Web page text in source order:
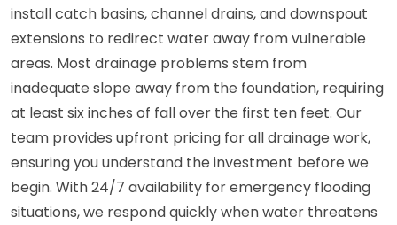
install catch basins, channel drains, and downspout
extensions to redirect water away from vulnerable
areas. Most drainage problems stem from
inadequate slope away from the foundation, requiring
at least six inches of fall over the first ten feet. Our
team provides upfront pricing for all drainage work,
ensuring you understand the investment before we
begin. With 24/7 availability for emergency flooding
situations, we respond quickly when water threatens